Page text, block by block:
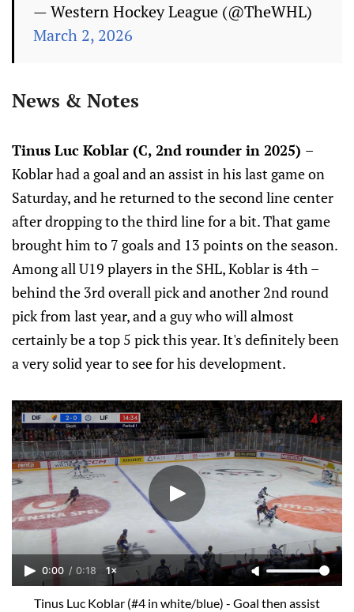
— Western Hockey League (@TheWHL)
March 2, 2026
News & Notes
Tinus Luc Koblar (C, 2nd rounder in 2025) –
Koblar had a goal and an assist in his last game on
Saturday, and he returned to the second line center
after dropping to the third line for a bit. That game
brought him to 7 goals and 13 points on the season.
Among all U19 players in the SHL, Koblar is 4th –
behind the 3rd overall pick and another 2nd round
pick from last year, and a guy who will almost
certainly be a top 5 pick this year. It's definitely been
a very solid year to see for his development.
0:00 / 0:18 1×
Tinus Luc Koblar (#4 in white/blue) - Goal then assist